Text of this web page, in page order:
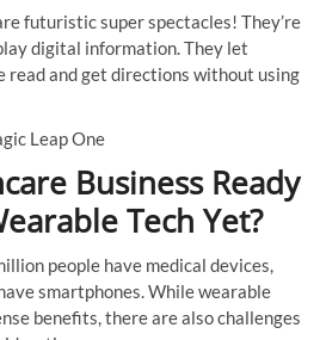
futuristic super spectacles! They’re
digital information. They let
read and get directions without using
Leap One
Business Ready
Tech Yet?
people have medical devices,
smartphones. While wearable
benefits, there are also challenges